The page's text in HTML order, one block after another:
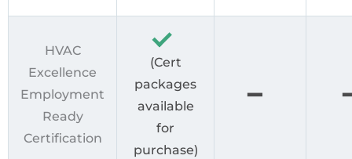
HVAC
Excellence
Employment
Ready
Certification
(Cert
packages
available
for
purchase)